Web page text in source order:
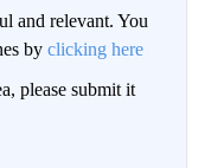
and relevant. You
by clicking here
please submit it